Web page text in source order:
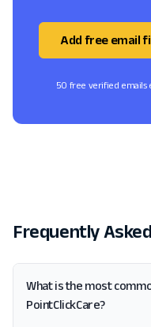
Add free email
50 free verified emails
Frequently
What is the most
PointClickCare?